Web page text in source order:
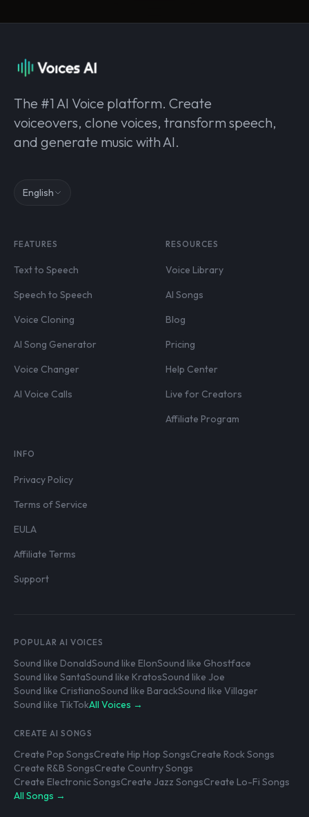
The #1 AI Voice platform. Create
voiceovers, clone voices, transform speech,
and generate music with AI.
English
FEATURES
Text to Speech
Speech to Speech
Voice Cloning
AI Song Generator
Voice Changer
AI Voice Calls
RESOURCES
Voice Library
AI Songs
Blog
Pricing
Help Center
Live for Creators
Affiliate Program
INFO
Privacy Policy
Terms of Service
EULA
Affiliate Terms
Support
POPULAR AI VOICES
Sound like DonaldSound like ElonSound like Ghostface
Sound like SantaSound like KratosSound like Joe
Sound like CristianoSound like BarackSound like Villager
Sound like TikTokAll Voices →
CREATE AI SONGS
Create Pop SongsCreate Hip Hop SongsCreate Rock Songs
Create R&B SongsCreate Country Songs
Create Electronic SongsCreate Jazz SongsCreate Lo-Fi Songs
All Songs →